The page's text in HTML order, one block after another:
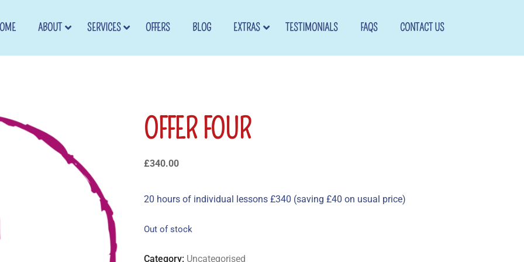
ABOUT SERVICES OFFERS BLOG EXTRAS TESTIMONIALS FAQS CONTACT US
OFFER FOUR
£340.00
20 hours of individual lessons £340 (saving £40 on usual price)
Out of stock
Category: Uncategorised